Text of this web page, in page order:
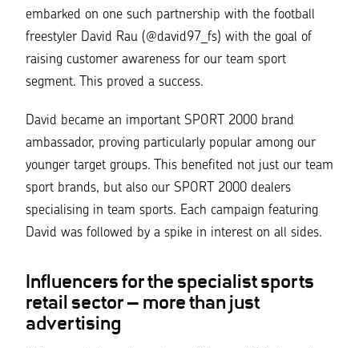
embarked on one such partnership with the football
freestyler David Rau (@david97_fs) with the goal of
raising customer awareness for our team sport
segment. This proved a success.
David became an important SPORT 2000 brand
ambassador, proving particularly popular among our
younger target groups. This benefited not just our team
sport brands, but also our SPORT 2000 dealers
specialising in team sports. Each campaign featuring
David was followed by a spike in interest on all sides.
Influencers for the specialist sports
retail sector – more than just
advertising